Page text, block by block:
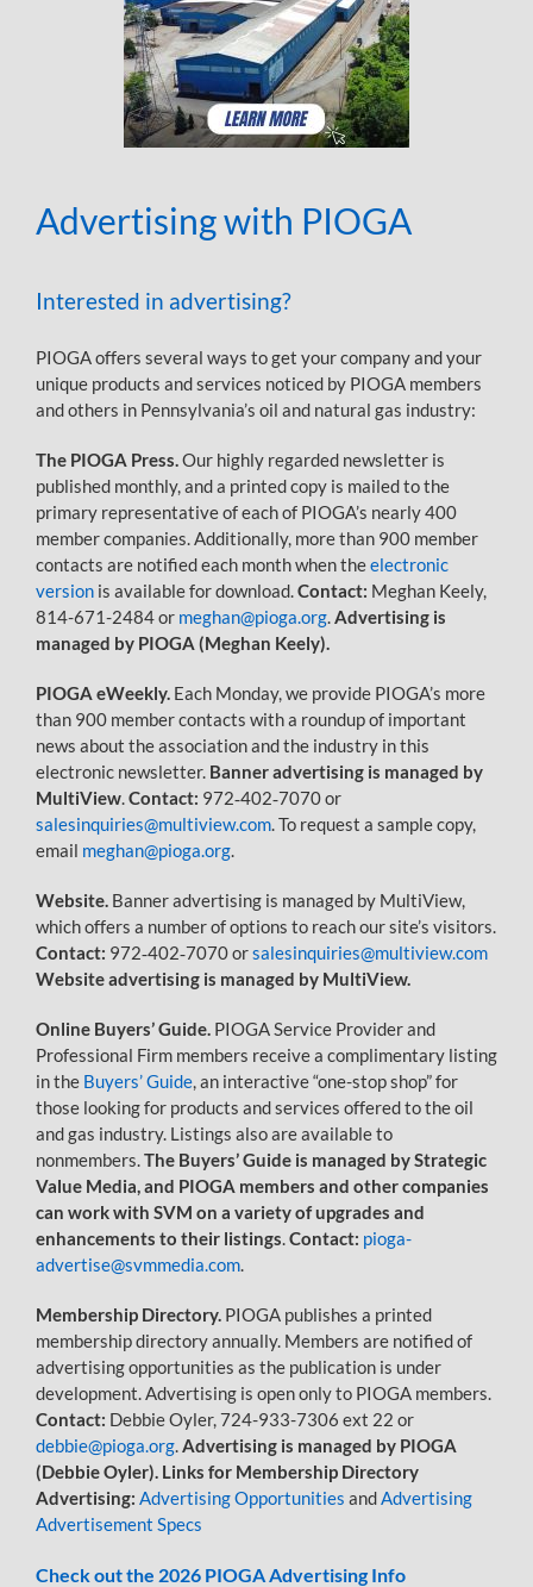
Advertising with PIOGA
Interested in advertising?
PIOGA offers several ways to get your company and your
unique products and services noticed by PIOGA members
and others in Pennsylvania’s oil and natural gas industry:
The PIOGA Press.Our highly regarded newsletter is
published monthly, and a printed copy is mailed to the
primary representative of each of PIOGA’s nearly 400
member companies. Additionally, more than 900 member
contacts are notified each month when theelectronic
version is available for download.Contact: Meghan Keely,
814-671-2484 or meghan@pioga.org.Advertising is
managed by PIOGA (Meghan Keely).
PIOGA eWeekly. Each Monday, we provide PIOGA’s more
than 900 member contacts with a roundup of important
news about the association and the industry in this
electronic newsletter. Banner advertising is managed by
MultiView.Contact: 972‐402‐7070 or
salesinquiries@multiview.com. To request a sample copy,
email meghan@pioga.org.
Website. Banner advertising is managed by MultiView,
which offers a number of options to reach our site’s visitors.
Contact: 972‐402‐7070 orsalesinquiries@multiview.com
Website advertising is managed by MultiView.
Online Buyers’ Guide. PIOGA Service Provider and
Professional Firm members receive a complimentary listing
in the Buyers’ Guide, an interactive “one-stop shop” for
those looking for products and services offered to the oil
and gas industry. Listings also are available to
nonmembers.The Buyers’ Guide is managed by Strategic
Value Media, and PIOGA members and other companies
can work with SVM on a variety of upgrades and
enhancements to their listings.Contact: pioga-
advertise@svmmedia.com.
Membership Directory. PIOGA publishes a printed
membership directory annually. Members are notified of
advertising opportunities as the publication is under
development. Advertising is open only to PIOGA members.
Contact: Debbie Oyler, 724-933-7306 ext 22 or
debbie@pioga.org.Advertising is managed by PIOGA
(Debbie Oyler). Links for Membership Directory
Advertising: Advertising Opportunities andAdvertising
Advertisement Specs
Check out the 2026 PIOGA Advertising Info